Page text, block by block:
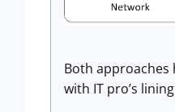
Both approaches
with IT pro’s